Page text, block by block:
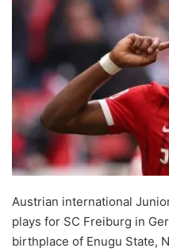
Austrian international
plays for SC Freiburg in
birthplace of Enugu State,